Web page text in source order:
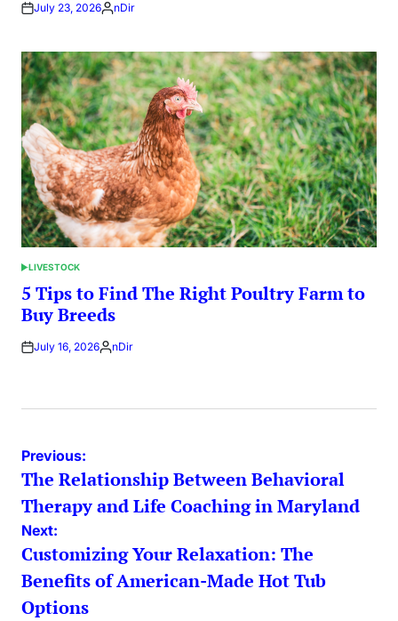
July 23, 2026Posted
nDir
POSTED
IN
LIVESTOCK
5 Tips to Find The Right Poultry Farm to
Buy Breeds
July 16, 2026Posted
nDir
Post
navigation
Previous:
The Relationship Between Behavioral
Therapy and Life Coaching in Maryland
Next:
Customizing Your Relaxation: The
Benefits of American-Made Hot Tub
Options